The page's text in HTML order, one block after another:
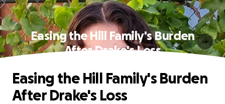
Easing the Hill Family's Burden
After Drake's Loss
Easing the Hill Family's Burden
After Drake's Loss